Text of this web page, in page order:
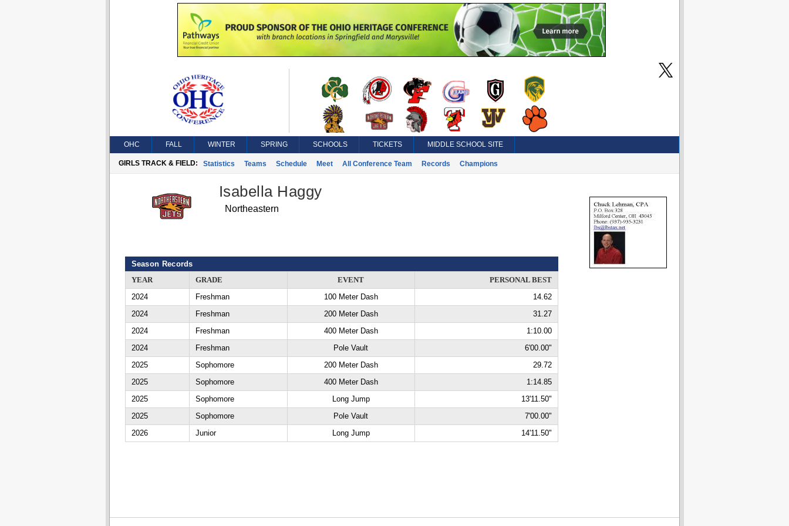
OHC FALL WINTER SPRING SCHOOLS TICKETS MIDDLE SCHOOL SITE
GIRLS TRACK & FIELD: Statistics Teams Schedule Meet All Conference Team Records Champions
Isabella Haggy
Northeastern
Season Records
YEAR
GRADE EVENT
PERSONAL BEST
2024
Freshman 100 Meter Dash
14.62
2024
Freshman 200 Meter Dash
31.27
2024
Freshman 400 Meter Dash
1:10.00
2024
Freshman Pole Vault
6'00.00"
2025
Sophomore 200 Meter Dash
29.72
2025
Sophomore 400 Meter Dash
1:14.85
2025
Sophomore Long Jump
13'11.50"
2025
Sophomore Pole Vault
7'00.00"
2026
Junior Long Jump 14'11.50"